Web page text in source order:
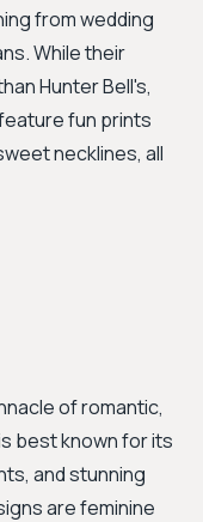
from wedding
While their
Hunter Bell's,
fun prints
necklines, all
of romantic,
best known for its
and stunning
are feminine